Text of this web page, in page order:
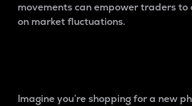
movements can empower traders
on market fluctuations.
Imagine you’re shopping for a new